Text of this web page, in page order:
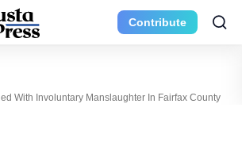
Contribute
With Involuntary Manslaughter In Fairfax County